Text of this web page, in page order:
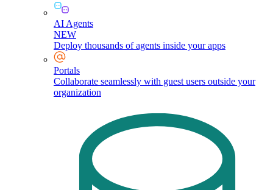
AI Agents
NEW
Deploy thousands of agents inside your apps
Portals
Collaborate seamlessly with guest users outside your
organization